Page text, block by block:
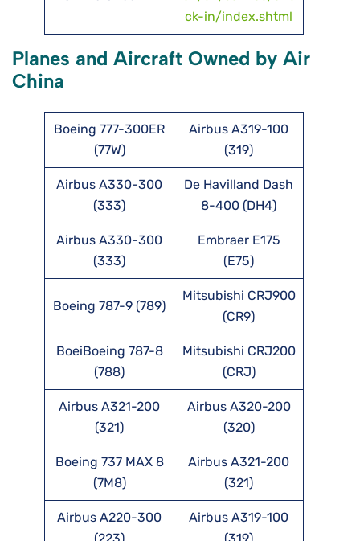
ck-in/index.shtml
Planes and Aircraft Owned by Air
China
Boeing 777-300ER
(77W)
Airbus A319-100
(319)
Airbus A330-300
(333)
De Havilland Dash
8-400 (DH4)
Airbus A330-300
(333)
Embraer E175
(E75)
Boeing 787-9 (789)
Mitsubishi CRJ900
(CR9)
BoeiBoeing 787-8
(788)
Mitsubishi CRJ200
(CRJ)
Airbus A321-200
(321)
Airbus A320-200
(320)
Boeing 737 MAX 8
(7M8)
Airbus A321-200
(321)
Airbus A220-300
Airbus A319-100